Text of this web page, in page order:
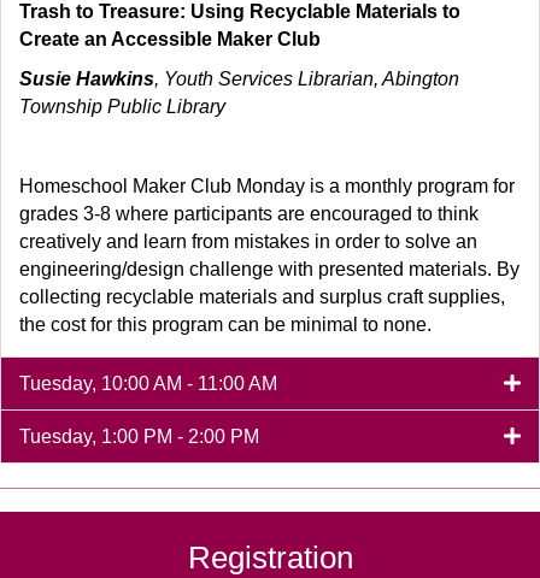
Trash to Treasure: Using Recyclable Materials to
Create an Accessible Maker Club
Susie Hawkins, Youth Services Librarian, Abington
Township Public Library
Homeschool Maker Club Monday is a monthly program for
grades 3-8 where participants are encouraged to think
creatively and learn from mistakes in order to solve an
engineering/design challenge with presented materials. By
collecting recyclable materials and surplus craft supplies,
the cost for this program can be minimal to none.
Tuesday, 10:00 AM - 11:00 AM
Tuesday, 1:00 PM - 2:00 PM
Registration